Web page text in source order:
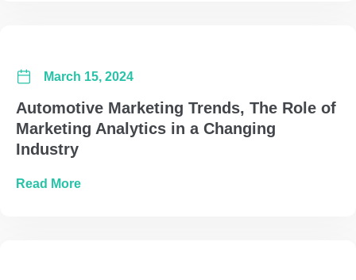
Automotive Marketing Trends, The Role of
Marketing Analytics in a Changing
Industry
March 15, 2024
Read Moreabout Automotive Marketing Trends, The